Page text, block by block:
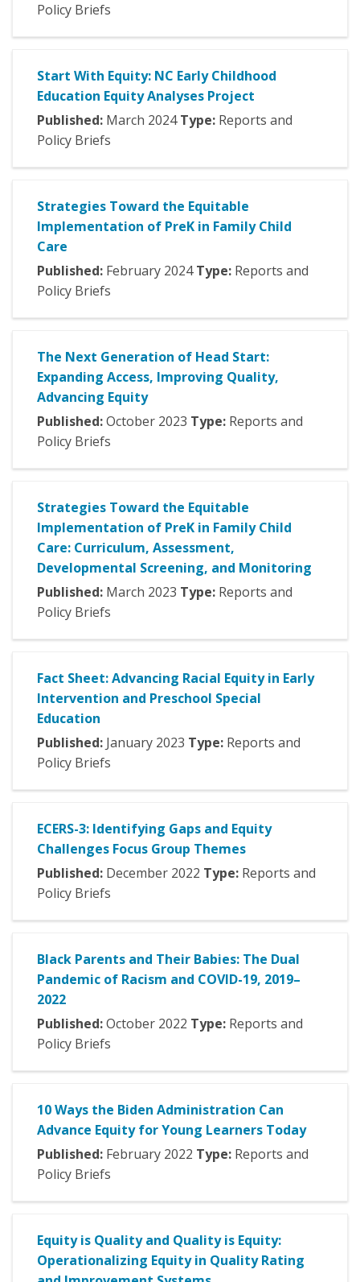
Policy Briefs
Start With Equity: NC Early Childhood
Education Equity Analyses Project
Published: March 2024 Type: Reports and
Policy Briefs
Strategies Toward the Equitable
Implementation of PreK in Family Child
Care
Published: February 2024 Type: Reports and
Policy Briefs
The Next Generation of Head Start:
Expanding Access, Improving Quality,
Advancing Equity
Published:October 2023 Type: Reports and
Policy Briefs
Strategies Toward the Equitable
Implementation of PreK in Family Child
Care: Curriculum, Assessment,
Developmental Screening, and Monitoring
Published: March 2023 Type: Reports and
Policy Briefs
Fact Sheet: Advancing Racial Equity in Early
Intervention and Preschool Special
Education
Published: January 2023 Type: Reports and
Policy Briefs
ECERS-3: Identifying Gaps and Equity
Challenges Focus Group Themes
Published: December 2022 Type: Reports and
Policy Briefs
Black Parents and Their Babies: The Dual
Pandemic of Racism and COVID-19, 2019–
2022
Published:October 2022 Type: Reports and
Policy Briefs
10 Ways the Biden Administration Can
Advance Equity for Young Learners Today
Published: February 2022 Type: Reports and
Policy Briefs
Equity is Quality and Quality is Equity:
Operationalizing Equity in Quality Rating